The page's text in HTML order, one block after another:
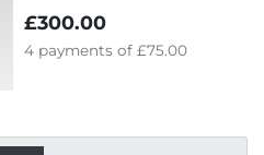
£300.00
4 payments of £75.00